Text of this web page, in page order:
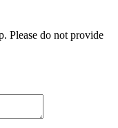
Please do not provide